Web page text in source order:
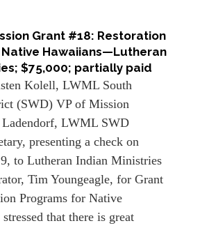
Grant #18: Restoration
Hawaiians—Lutheran
$75,000; partially paid
Kolell, LWML South
(SWD) VP of Mission
Ladendorf, LWML SWD
presenting a check on
to Lutheran Indian Ministries
Tim Youngeagle, for Grant
Programs for Native
that there is great